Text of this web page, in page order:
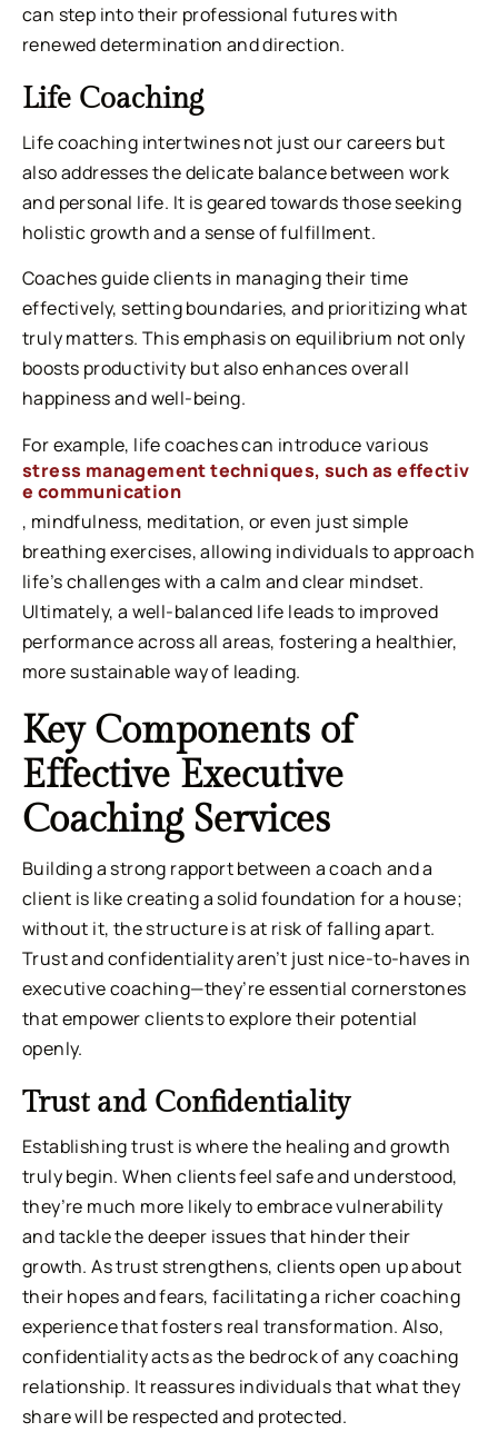
can step into their professional futures with
renewed determination and direction.
Life Coaching
Life coaching intertwines not just our careers but
also addresses the delicate balance between work
and personal life. It is geared towards those seeking
holistic growth and a sense of fulfillment.
Coaches guide clients in managing their time
effectively, setting boundaries, and prioritizing what
truly matters. This emphasis on equilibrium not only
boosts productivity but also enhances overall
happiness and well-being.
For example, life coaches can introduce various
stress management techniques, such as effectiv
e communication
, mindfulness, meditation, or even just simple
breathing exercises, allowing individuals to approach
life’s challenges with a calm and clear mindset.
Ultimately, a well-balanced life leads to improved
performance across all areas, fostering a healthier,
more sustainable way of leading.
Key Components of
Effective Executive
Coaching Services
Building a strong rapport between a coach and a
client is like creating a solid foundation for a house;
without it, the structure is at risk of falling apart.
Trust and confidentiality aren’t just nice-to-haves in
executive coaching—they’re essential cornerstones
that empower clients to explore their potential
openly.
Trust and Confidentiality
Establishing trust is where the healing and growth
truly begin. When clients feel safe and understood,
they’re much more likely to embrace vulnerability
and tackle the deeper issues that hinder their
growth. As trust strengthens, clients open up about
their hopes and fears, facilitating a richer coaching
experience that fosters real transformation. Also,
confidentiality acts as the bedrock of any coaching
relationship. It reassures individuals that what they
share will be respected and protected.